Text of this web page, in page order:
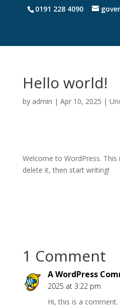
0191 228 4090
Hello world!
by admin | Apr 10, 2025 |
Welcome to WordPress.
delete it, then start writing!
1 Comment
A WordPress
2025 at 3:22 pm
Hi, this is a comment.